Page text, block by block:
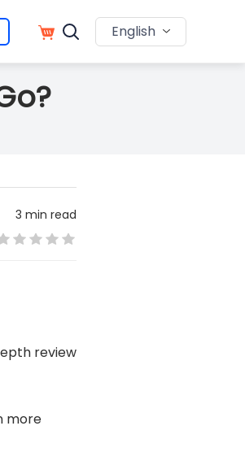
English
3 min read
review
more